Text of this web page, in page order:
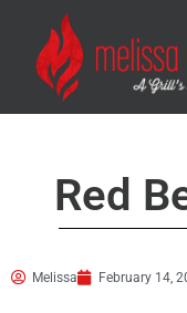
Red
Melissa February 14,